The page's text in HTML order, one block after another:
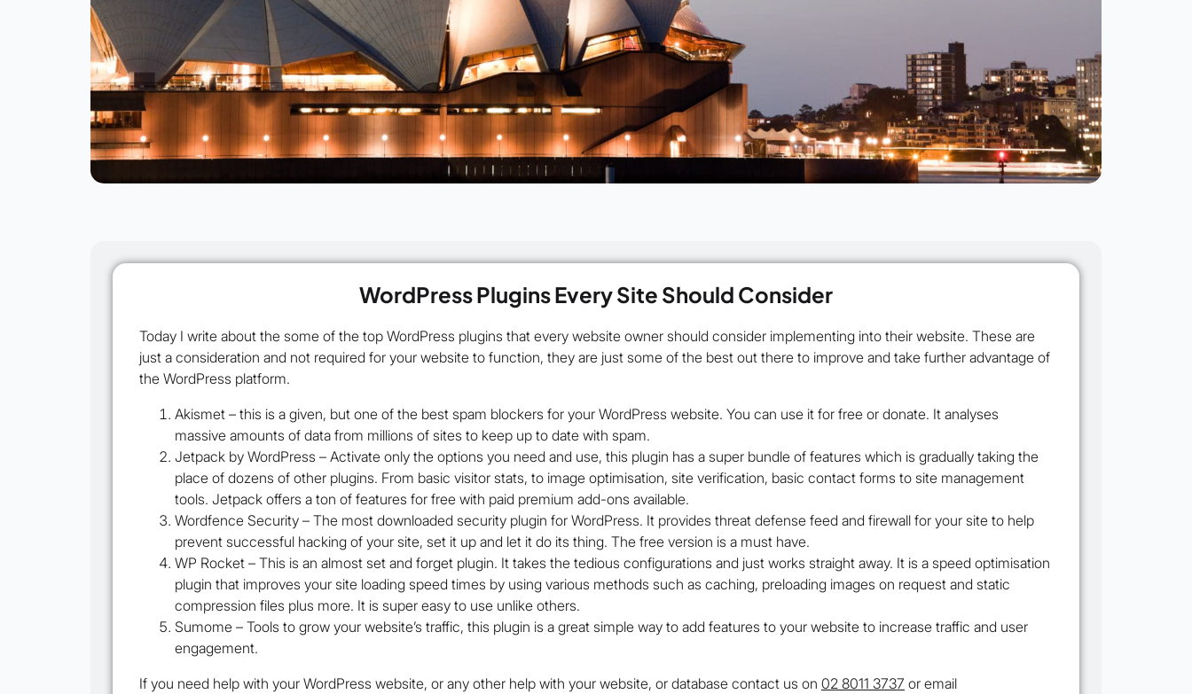
WordPress Plugins Every Site Should Consider
Today I write about the some of the top WordPress plugins that every website owner should consider implementing into their website. These are
just a consideration and not required for your website to function, they are just some of the best out there to improve and take further advantage of
the WordPress platform.
Akismet – this is a given, but one of the best spam blockers for your WordPress website. You can use it for free or donate. It analyses
massive amounts of data from millions of sites to keep up to date with spam.
Jetpack by WordPress – Activate only the options you need and use, this plugin has a super bundle of features which is gradually taking the
place of dozens of other plugins. From basic visitor stats, to image optimisation, site verification, basic contact forms to site management
tools. Jetpack offers a ton of features for free with paid premium add-ons available.
Wordfence Security – The most downloaded security plugin for WordPress. It provides threat defense feed and firewall for your site to help
prevent successful hacking of your site, set it up and let it do its thing. The free version is a must have.
WP Rocket – This is an almost set and forget plugin. It takes the tedious configurations and just works straight away. It is a speed optimisation
plugin that improves your site loading speed times by using various methods such as caching, preloading images on request and static
compression files plus more. It is super easy to use unlike others.
Sumome – Tools to grow your website’s traffic, this plugin is a great simple way to add features to your website to increase traffic and user
engagement.
If you need help with your WordPress website, or any other help with your website, or database contact us on 02 8011 3737 or email